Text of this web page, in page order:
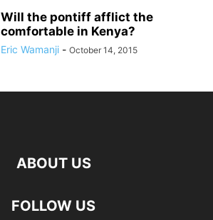
Will the pontiff afflict the
comfortable in Kenya?
Eric Wamanji - October 14, 2015
ABOUT US
FOLLOW US